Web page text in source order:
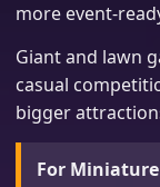
more event-
Giant and lawn
casual
bigger
For